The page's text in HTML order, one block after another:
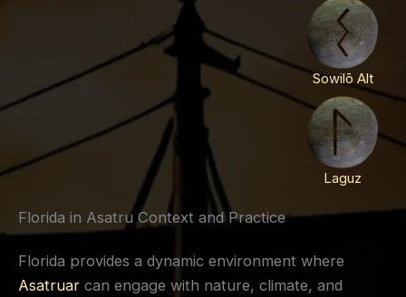
Sowilō Alt
Laguz
Florida in Asatru Context and Practice
Florida provides a dynamic environment where
Asatruar can engage with nature, climate, and